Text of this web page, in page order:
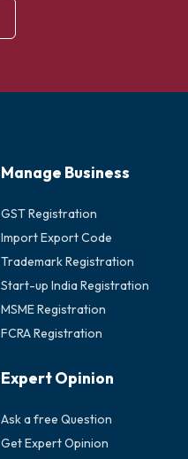
Manage Business
GST Registration
Import Export Code
Trademark Registration
Start-up India Registration
MSME Registration
FCRA Registration
Expert Opinion
Ask a free Question
Get Expert Opinion